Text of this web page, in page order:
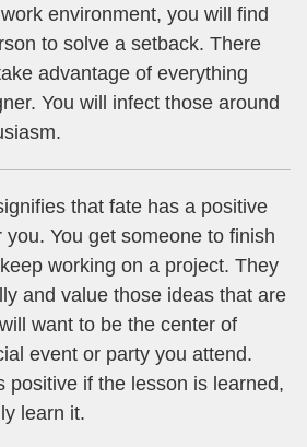
environment, you will find
to solve a setback. There
advantage of everything
You will infect those around
that fate has a positive
You get someone to finish
working on a project. They
and value those ideas that are
want to be the center of
event or party you attend.
positive if the lesson is learned,
learn it.